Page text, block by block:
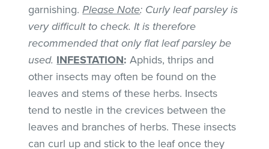
garnishing.Please Note: Curly leaf parsley is
very difficult to check. It is therefore
recommended that only flat leaf parsley be
used. INFESTATION: Aphids, thrips and
other insects may often be found on the
leaves and stems of these herbs. Insects
tend to nestle in the crevices between the
leaves and branches of herbs. These insects
can curl up and stick to the leaf once they